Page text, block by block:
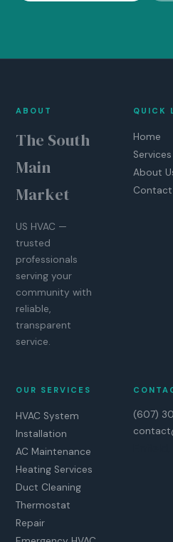
ABOUT
The South
Main
Market
US HVAC —
trusted
professionals
serving your
community with
reliable,
transparent
service.
QUICK
Home
Services
About
Contact
OUR SERVICES
HVAC System
Installation
AC Maintenance
Heating Services
Duct Cleaning
Thermostat
Repair
(607)